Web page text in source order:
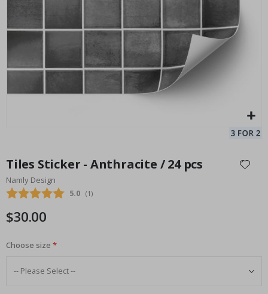
Special
Price
33.00 $
the
beginning
of
images
Tiles Sticker - Anthracite / 24 pcs
Namly Design
Average rating:
5.0 (votes:
1 )
$30.00
Choose size